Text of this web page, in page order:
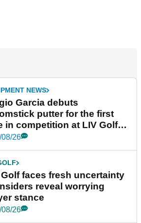
NEWS
Garcia debuts
putter for the first
in competition at LIV Golf
York
08/26
Golf faces fresh uncertainty
reveal worrying
stance
08/26